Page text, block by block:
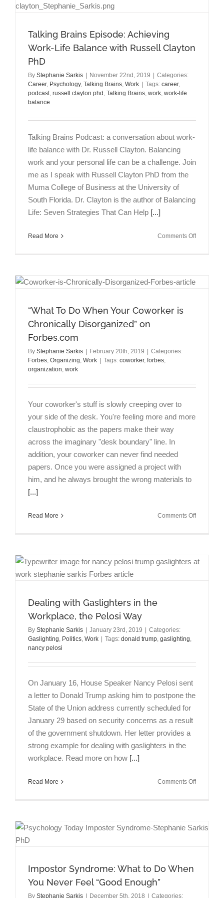
Talking Brains Episode: Achieving
Work-Life Balance with Russell Clayton
PhD
By Stephanie Sarkis November 22nd, 2019
Categories:
Career, Psychology, Talking Brains, Work Tags: career,
podcast, russell clayton phd , Talking Brains, work, work-life
balance
Talking Brains Podcast: a conversation about work-
life balance with Dr. Russell Clayton. Balancing
work and your personal life can be a challenge. Join
me as I speak with Russell Clayton PhD from the
Muma College of Business at the University of
South Florida. Dr. Clayton is the author of Balancing
Life: Seven Strategies That Can Help [...]
Read More Comments Offon
“What To Do When Your Coworker is
Chronically Disorganized” on
Forbes.com
By Stephanie Sarkis February 20th, 2019
Categories:
Forbes, Organizing, Work Tags: coworker, forbes,
organization, work
Your coworker's stuff is slowly creeping over to
your side of the desk. You're feeling more and more
claustrophobic as the papers make their way
across the imaginary "desk boundary" line. In
addition, your coworker can never find needed
papers. Once you were assigned a project with
him, and he always brought the wrong materials to
[...]
Read More Comments Offon
Your
Dealing with Gaslighters in the
Workplace, the Pelosi Way
By Stephanie Sarkis January 23rd, 2019
Categories:
Gaslighting, Politics, Work Tags: donald trump, gaslighting,
nancy pelosi
On January 16, House Speaker Nancy Pelosi sent
a letter to Donald Trump asking him to postpone the
State of the Union address currently scheduled for
January 29 based on security concerns as a result
of the government shutdown. Her letter provides a
strong example for dealing with gaslighters in the
workplace. Read more on how [...]
Read More Comments Offon
the
Impostor Syndrome: What to Do When
You Never Feel “Good Enough”
By Stephanie Sarkis December 5th, 2018 Categories: